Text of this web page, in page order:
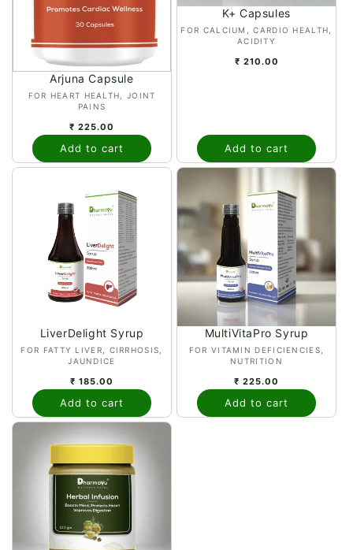
Arjuna Capsule
Vendor:
FOR HEART HEALTH, JOINT
PAINS
₹ 225.00
Add to cart
K+ Capsules
Vendor:
FOR CALCIUM, CARDIO HEALTH,
ACIDITY
₹ 210.00
Add to cart
LiverDelight Syrup
Vendor:
FOR FATTY LIVER, CIRRHOSIS,
JAUNDICE
₹ 185.00
Add to cart
MultiVitaPro Syrup
Vendor:
FOR VITAMIN DEFICIENCIES,
NUTRITION
₹ 225.00
Add to cart